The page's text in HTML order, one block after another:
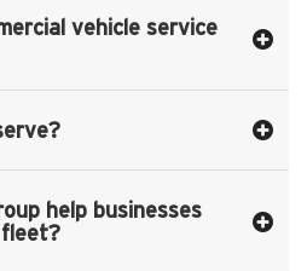
vehicle service
help businesses
fleet?